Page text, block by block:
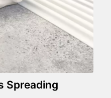
Spreading